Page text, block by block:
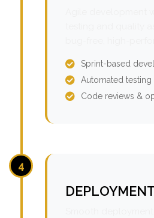
Sprint-based
Automated testing
Code reviews &
4